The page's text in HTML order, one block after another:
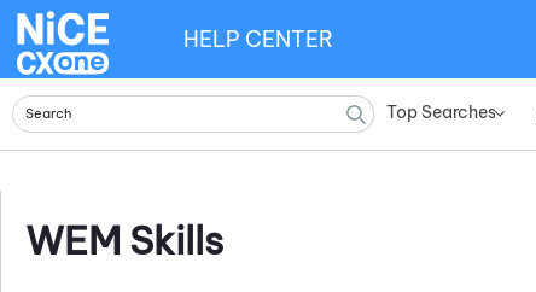
Top Searches»
HELP CENTER
WEM Skills